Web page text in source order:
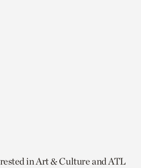
in Art & Culture and ATL